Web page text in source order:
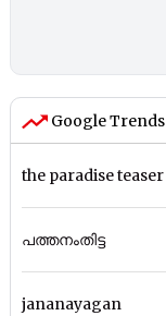
Google Trends
the paradise teaser
പത്തനംതിട്ട
jananayagan